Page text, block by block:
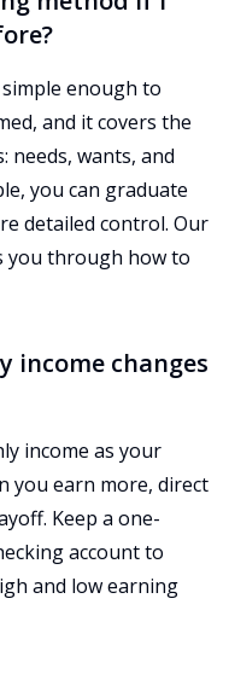
enough to
and it covers the
wants, and
you can graduate
detailed control. Our
you through how to
income changes
income as your
you earn more, direct
Keep a one-
account to
and low earning